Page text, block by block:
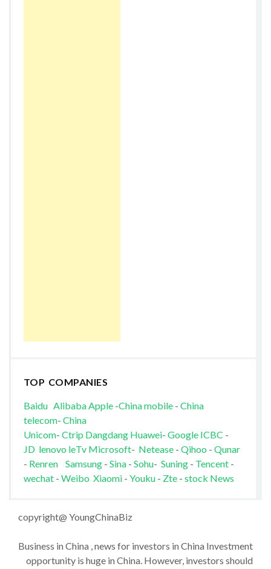
TOP COMPANIES
Baidu AlibabaApple-China mobile- China
telecom- China
Unicom- Ctrip Dangdang Huawei- Google ICBC -
JD lenovo leTv Microsoft- Netease- Qihoo - Qunar
- Renren Samsung- Sina- Sohu- Suning- Tencent-
wechat - Weibo Xiaomi- Youku - Zte- stock News
copyright@ YoungChinaBiz
Business in China , news for investors in China Investment
opportunity is huge in China. However, investors should